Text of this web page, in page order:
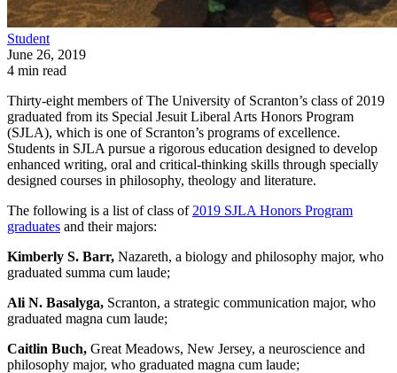
Student
June 26, 2019
4 min read
Thirty-eight members of The University of Scranton’s class of 2019
graduated from its Special Jesuit Liberal Arts Honors Program
(SJLA), which is one of Scranton’s programs of excellence.
Students in SJLA pursue a rigorous education designed to develop
enhanced writing, oral and critical-thinking skills through specially
designed courses in philosophy, theology and literature.
The following is a list of class of 2019 SJLA Honors Program
graduates and their majors:
Kimberly S. Barr, Nazareth, a biology and philosophy major, who
graduated summa cum laude;
Ali N. Basalyga, Scranton, a strategic communication major, who
graduated magna cum laude;
Caitlin Buch, Great Meadows, New Jersey, a neuroscience and
philosophy major, who graduated magna cum laude;